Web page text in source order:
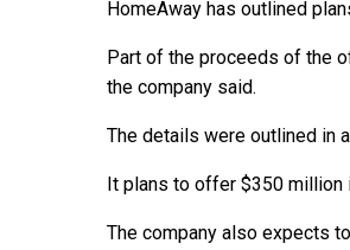
HomeAway has outlined
Part of the proceeds of the
the company said.
The details were outlined in
It plans to offer $350 million
The company also expects